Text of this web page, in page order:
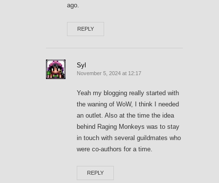
ago.
REPLY
Syl
November 5, 2024 at 12:17
Yeah my blogging really started with
the waning of WoW, I think I needed
an outlet. Also at the time the idea
behind Raging Monkeys was to stay
in touch with several guildmates who
were co-authors for a time.
REPLY